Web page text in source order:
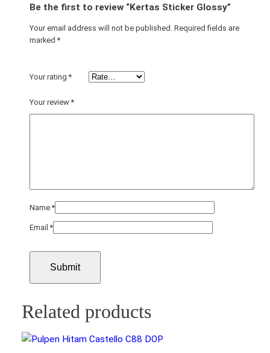
Be the first to review “Kertas Sticker Glossy”
Your email address will not be published. Required fields are
marked*
Your rating*
Your review*
Name*
Email*
Related products